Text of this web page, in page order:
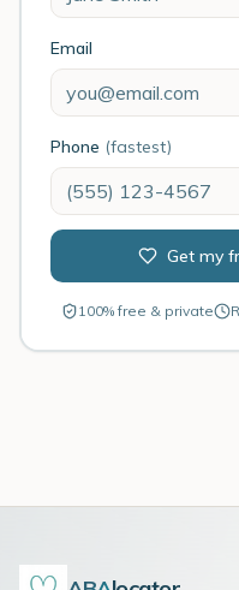
Email
Phone (fastest)
Get my
100% free & private